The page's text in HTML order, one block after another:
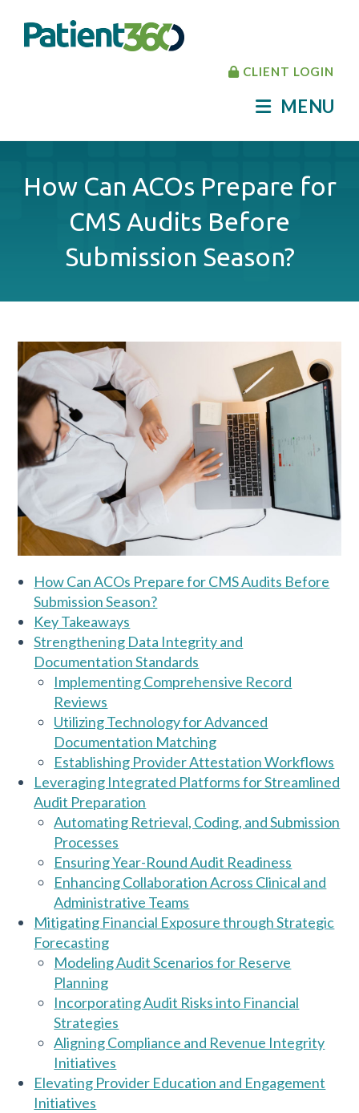
CLIENT LOGIN
MENU
How Can ACOs Prepare for
CMS Audits Before
Submission Season?
How Can ACOs Prepare for CMS Audits Before
Submission Season?
Key Takeaways
Strengthening Data Integrity and
Documentation Standards
Implementing Comprehensive Record
Reviews
Utilizing Technology for Advanced
Documentation Matching
Establishing Provider Attestation Workflows
Leveraging Integrated Platforms for Streamlined
Audit Preparation
Automating Retrieval, Coding, and Submission
Processes
Ensuring Year-Round Audit Readiness
Enhancing Collaboration Across Clinical and
Administrative Teams
Mitigating Financial Exposure through Strategic
Forecasting
Modeling Audit Scenarios for Reserve
Planning
Incorporating Audit Risks into Financial
Strategies
Aligning Compliance and Revenue Integrity
Initiatives
Elevating Provider Education and Engagement
Initiatives